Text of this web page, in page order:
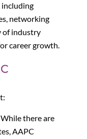
including
networking
of industry
career growth.
there are
AAPC